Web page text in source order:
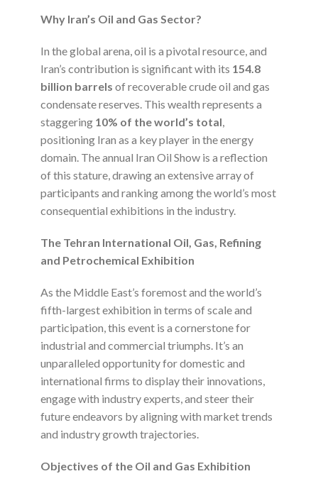
Why Iran’s Oil and Gas Sector?
In the global arena, oil is a pivotal resource, and
Iran’s contribution is significant with its 154.8
billion barrels of recoverable crude oil and gas
condensate reserves. This wealth represents a
staggering 10% of the world’s total,
positioning Iran as a key player in the energy
domain. The annual Iran Oil Show is a reflection
of this stature, drawing an extensive array of
participants and ranking among the world’s most
consequential exhibitions in the industry.
The Tehran International Oil, Gas, Refining
and Petrochemical Exhibition
As the Middle East’s foremost and the world’s
fifth-largest exhibition in terms of scale and
participation, this event is a cornerstone for
industrial and commercial triumphs. It’s an
unparalleled opportunity for domestic and
international firms to display their innovations,
engage with industry experts, and steer their
future endeavors by aligning with market trends
and industry growth trajectories.
Objectives of the Oil and Gas Exhibition